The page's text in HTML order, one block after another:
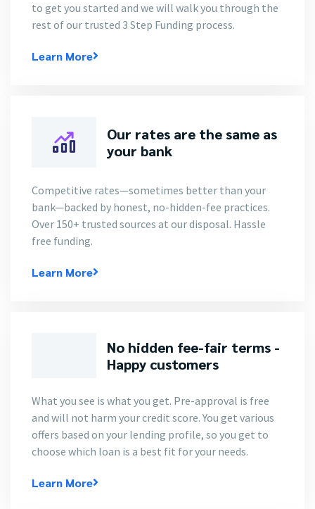
to get you started and we will walk you through the
rest of our trusted 3 Step Funding process.
Learn More
Our rates are the same as
your bank
Competitive rates—sometimes better than your
bank—backed by honest, no-hidden-fee practices.
Over 150+ trusted sources at our disposal. Hassle
free funding.
Learn More
No hidden fee-fair terms -
Happy customers
What you see is what you get. Pre-approval is free
and will not harm your credit score. You get various
offers based on your lending profile, so you get to
choose which loan is a best fit for your needs.
Learn More